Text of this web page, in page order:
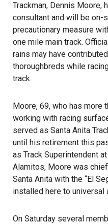
Trackman, Dennis Moore,
consultant and will be on-
precautionary measure
one mile main track.
rains may have
thoroughbreds while
track.
Moore, 69, who has more
working with racing
served as Santa Anita
until his retirement this
as Track Superintendent
Alamitos, Moore was
Santa Anita with the “El
installed here to universal
On Saturday several